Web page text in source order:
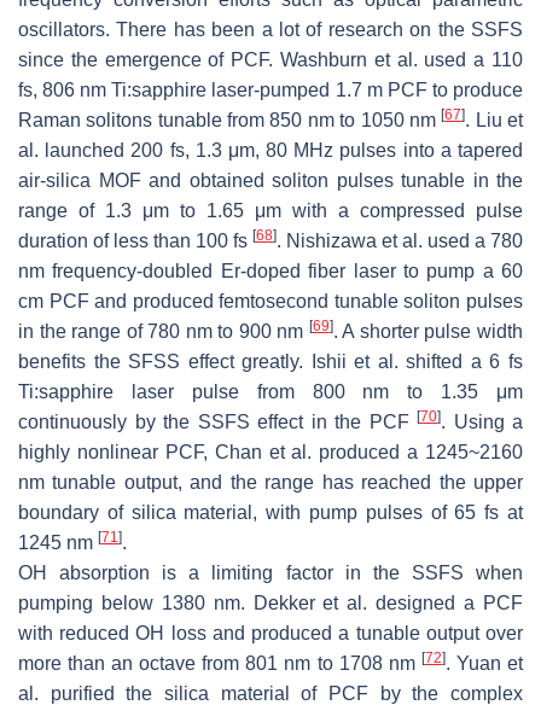
oscillators. There has been a lot of research on the SSFS
since the emergence of PCF. Washburn et al. used a 110
fs, 806 nm Ti:sapphire laser-pumped 1.7 m PCF to produce
Raman solitons tunable from 850 nm to 1050 nm[67]. Liu et
al. launched 200 fs, 1.3 μm, 80 MHz pulses into a tapered
air-silica MOF and obtained soliton pulses tunable in the
range of 1.3 μm to 1.65 μm with a compressed pulse
duration of less than 100 fs [68]. Nishizawa et al. used a 780
nm frequency-doubled Er-doped fiber laser to pump a 60
cm PCF and produced femtosecond tunable soliton pulses
in the range of 780 nm to 900 nm [69]. A shorter pulse width
benefits the SFSS effect greatly. Ishii et al. shifted a 6 fs
Ti:sapphire laser pulse from 800 nm to 1.35 μm
continuously by the SSFS effect in the PCF [70]. Using a
highly nonlinear PCF, Chan et al. produced a 1245~2160
nm tunable output, and the range has reached the upper
boundary of silica material, with pump pulses of 65 fs at
1245 nm [71 ].
OH absorption is a limiting factor in the SSFS when
pumping below 1380 nm. Dekker et al. designed a PCF
with reduced OH loss and produced a tunable output over
more than an octave from 801 nm to 1708 nm [72]. Yuan et
al. purified the silica material of PCF by the complex